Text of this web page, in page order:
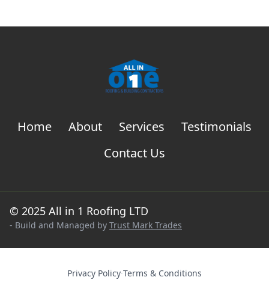
Home About Services
Testimonials
Contact Us
© 2025 All in 1 Roofing LTD
- Build and Managed by Trust Mark Trades
Privacy Policy·Terms & Conditions